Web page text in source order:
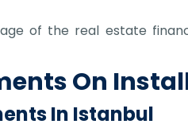
of the real estate
On
In Istanbul